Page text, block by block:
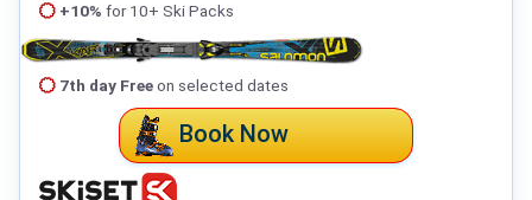
+10% for 10+ Ski Packs
7th day Freeon selected dates
Book Now